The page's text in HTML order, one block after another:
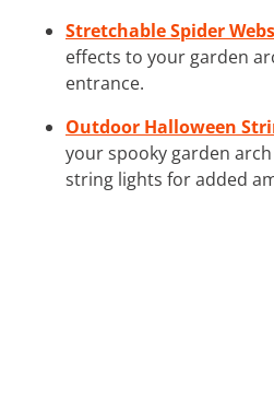
Stretchable Spider Webs
effects to your garden
entrance.
Outdoor Halloween
your spooky garden
string lights for added